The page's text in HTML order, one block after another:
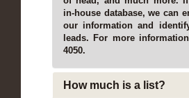
in-house database, we can
our information and
leads. For more
4050.
How much is a list?